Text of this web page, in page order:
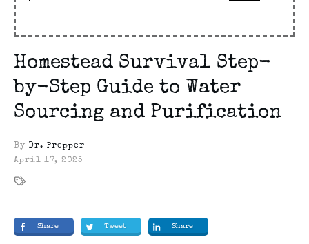
Homestead Survival Step-
by-Step Guide to Water
Sourcing and Purification
By Dr. Prepper
April 17, 2025
Share Tweet Share